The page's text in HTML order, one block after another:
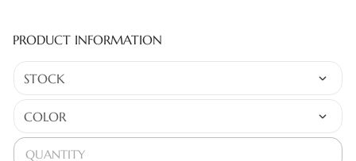
PRODUCT INFORMATION